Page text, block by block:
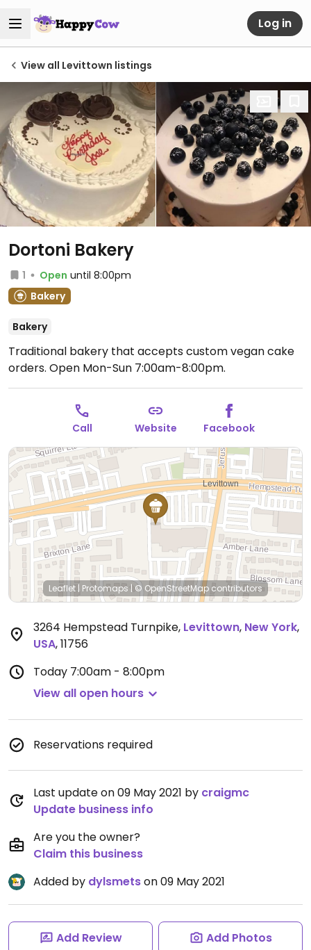
Log in
View all Levittown listings
Dortoni Bakery
1 Open until 8:00pm
Bakery
Bakery
Traditional bakery that accepts custom vegan cake
orders. Open Mon-Sun 7:00am-8:00pm.
Call Website Facebook
Leaflet | Protomaps | © OpenStreetMap contributors
3264 Hempstead Turnpike, Levittown, New York,
USA,11756
Today 7:00am - 8:00pm
View all open hours
Reservations required
Last update on 09 May 2021 by craigmc
Update business info
Are you the owner?
Claim this business
Added by dylsmetson 09 May 2021
Add Review Add Photos